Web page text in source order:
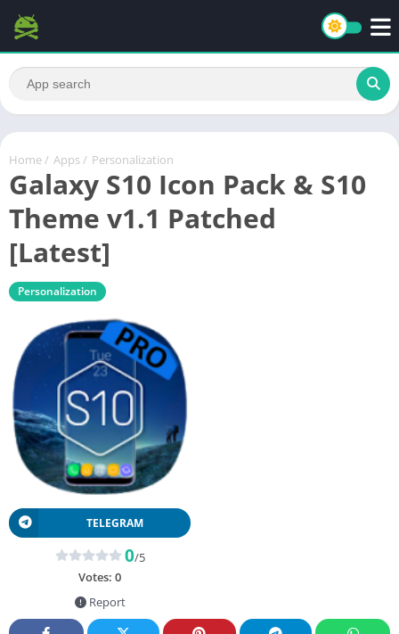
Home / Apps / Personalization
Galaxy S10 Icon Pack & S10
Theme v1.1 Patched
[Latest]
Personalization
TELEGRAM
0/5
Votes: 0
Report